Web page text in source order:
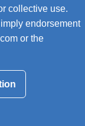
collective use.
endorsement
or the